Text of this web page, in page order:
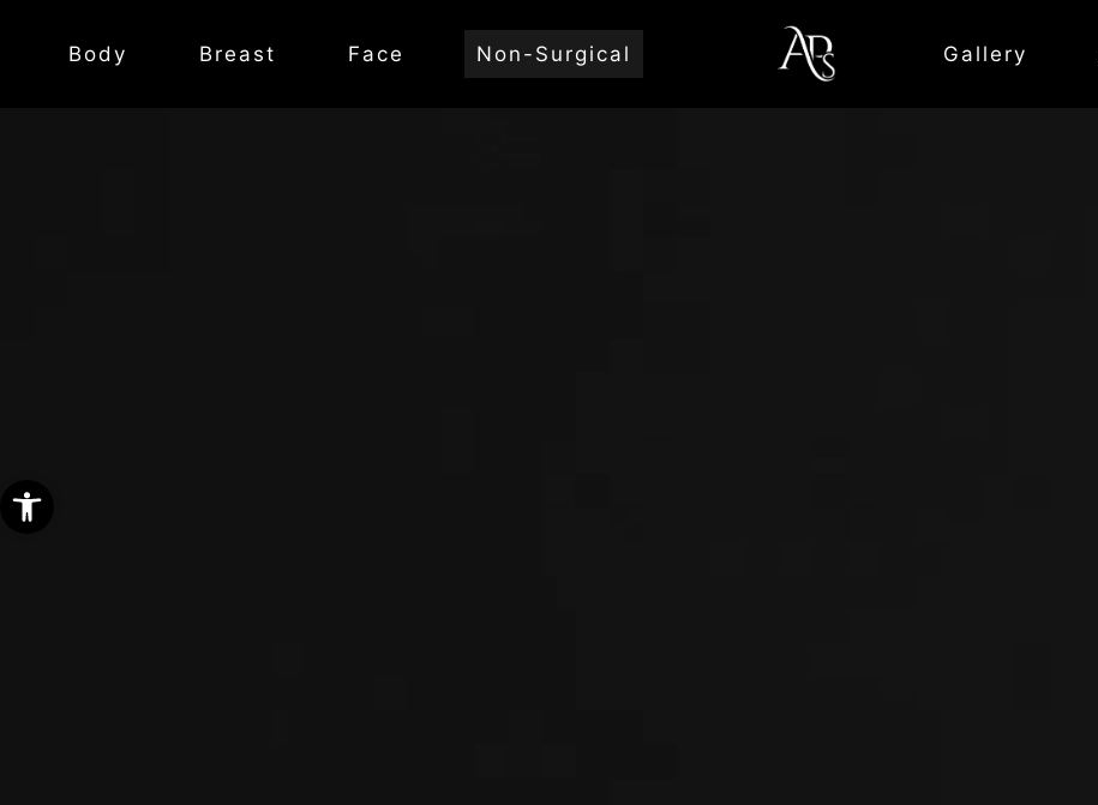
Open toolbar
Body Breast Face Non-Surgical Gallery